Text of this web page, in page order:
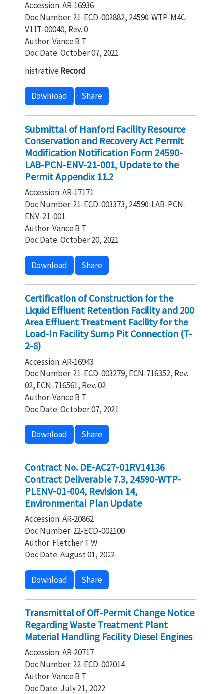
Accession: AR-16936
Doc Number: 21-ECD-002882, 24590-WTP-M4C-
V11T-00040, Rev. 0
Author: Vance B T
Doc Date: October 07, 2021
nistrativeRecord
Download Share
Submittal of Hanford Facility Resource
Conservation and Recovery Act Permit
Modification Notification Form 24590-
LAB-PCN-ENV-21-001, Update to the
Permit Appendix 11.2
Accession: AR-17171
Doc Number: 21-ECD-003373, 24590-LAB-PCN-
ENV-21-001
Author: Vance B T
Doc Date: October 20, 2021
Download Share
Certification of Construction for the
Liquid Effluent Retention Facility and 200
Area Effluent Treatment Facility for the
Load-In Facility Sump Pit Connection (T-
2-8)
Accession: AR-16943
Doc Number: 21-ECD-003279, ECN-716352, Rev.
02, ECN-716561, Rev. 02
Author: Vance B T
Doc Date: October 07, 2021
Download Share
Contract No. DE-AC27-01RV14136
Contract Deliverable 7.3, 24590-WTP-
PLENV-01-004, Revision 14,
Environmental Plan Update
Accession: AR-20862
Doc Number: 22-ECD-002100
Author: Fletcher T W
Doc Date: August 01, 2022
Download Share
Transmittal of Off-Permit Change Notice
Regarding Waste Treatment Plant
Material Handling Facility Diesel Engines
Accession: AR-20717
Doc Number: 22-ECD-002014
Author: Vance B T
Doc Date: July 21, 2022